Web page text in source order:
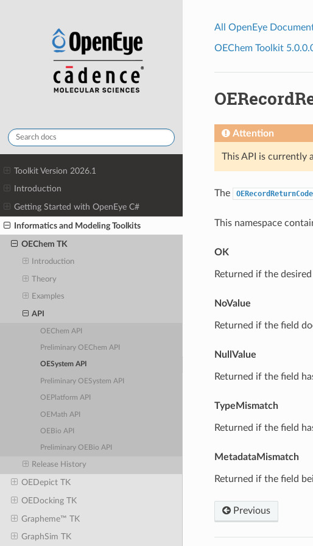
Toolkit Version 2026.1
Introduction
Getting Started with OpenEye C#
Informatics and Modeling Toolkits
OEChem TK
Introduction
Theory
Examples
API
OEChem API
Preliminary OEChem API
OESystem API
Preliminary OESystem API
OEPlatform API
OEMath API
OEBio API
Preliminary OEBio API
Release History
OEDepict TK
OEDocking TK
Grapheme™ TK
GraphSim TK
All OpenEye
OEChem Toolkit
Attention
This API is currently
The OERecordReturnCode
This namespace
OK
Returned if the
NoValue
Returned if the field
NullValue
Returned if the field
TypeMismatch
Returned if the field
MetadataMismatch
Returned if the field
Previous